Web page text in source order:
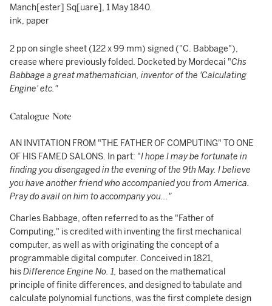
Manch[ester] Sq[uare], 1 May 1840.
ink, paper
2 pp on single sheet (122 x 99 mm) signed ("C. Babbage"),
crease where previously folded. Docketed by Mordecai "Chs
Babbage a great mathematician, inventor of the 'Calculating
Engine' etc."
Catalogue Note
AN INVITATION FROM "THE FATHER OF COMPUTING" TO ONE
OF HIS FAMED SALONS. In part: "I hope I may be fortunate in
finding you disengaged in the evening of the 9th May. I believe
you have another friend who accompanied you from America.
Pray do avail on him to accompany you..."
Charles Babbage, often referred to as the "Father of
Computing," is credited with inventing the first mechanical
computer, as well as with originating the concept of a
programmable digital computer. Conceived in 1821,
hisDifference Engine No. 1, based on the mathematical
principle of finite differences, and designed to tabulate and
calculate polynomial functions, was the first complete design